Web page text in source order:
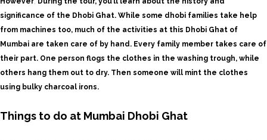
significance of the Dhobi Ghat. While some dhobi families take help
from machines too, much of the activities at this Dhobi Ghat of
Mumbai are taken care of by hand. Every family member takes care of
their part. One person flogs the clothes in the washing trough, while
others hang them out to dry. Then someone will mint the clothes
using bulky charcoal irons.
Things to do at Mumbai Dhobi Ghat